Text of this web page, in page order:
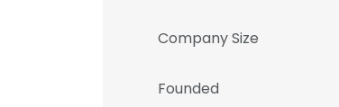
Company Size
Founded